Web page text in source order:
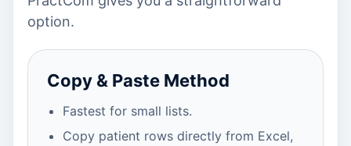
option.
Copy & Paste Method
Fastest for small lists.
Copy patient rows directly from Excel,